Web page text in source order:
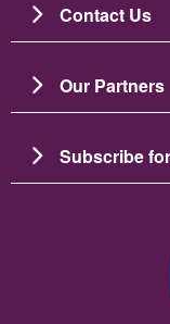
Contact Us
Our Partners
Subscribe